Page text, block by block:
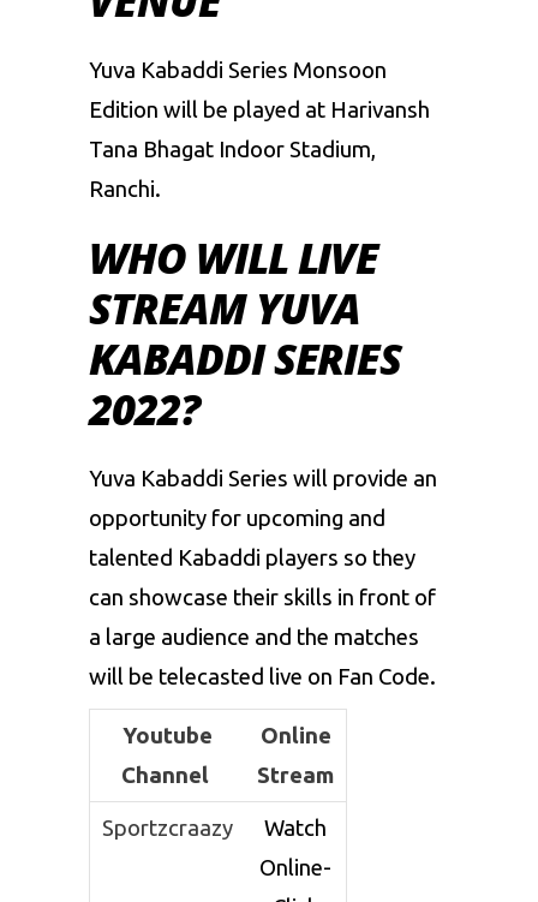
Yuva Kabaddi Series Monsoon
Edition will be played at Harivansh
Tana Bhagat Indoor Stadium,
Ranchi.
WHO WILL LIVE
STREAM YUVA
KABADDI SERIES
2022?
Yuva Kabaddi Series will provide an
opportunity for upcoming and
talented Kabaddi players so they
can showcase their skills in front of
a large audience and the matches
will be telecasted live on Fan Code.
Youtube
Channel
Online
Stream
Sportzcraazy
Watch
Online-